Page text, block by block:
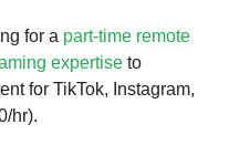
for a part-time remote
expertise to
for TikTok, Instagram,
hr).